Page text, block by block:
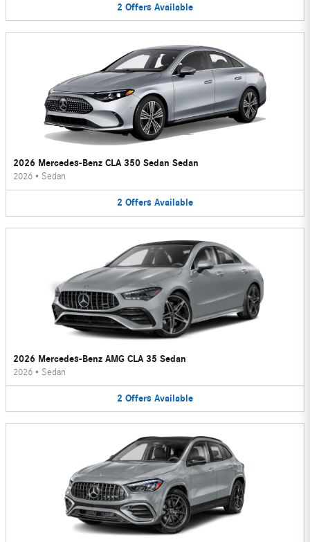
2 Offers Available
2026 Mercedes-Benz CLA 350 Sedan Sedan
2026 • Sedan
2 Offers Available
2026 Mercedes-Benz AMG CLA 35 Sedan
2026 • Sedan
2 Offers Available